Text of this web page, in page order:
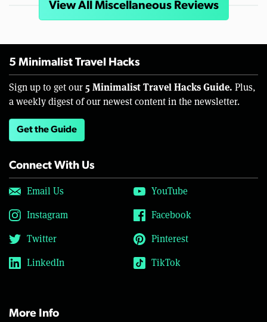
View All Miscellaneous Reviews
5 Minimalist Travel Hacks
Sign up to get our 5 Minimalist Travel Hacks Guide. Plus,
a weekly digest of our newest content in the newsletter.
Get the Guide
Connect With Us
Email Us
YouTube
Instagram
Facebook
Twitter
Pinterest
LinkedIn
TikTok
More Info